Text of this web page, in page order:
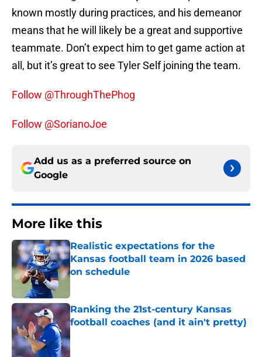
known mostly during practices, and his demeanor
means that he will likely be a great and supportive
teammate. Don’t expect him to get game action at
all, but it’s great to see Tyler Self joining the team.
Follow @ThroughThePhog
Follow @SorianoJoe
Add us as a preferred source on
Google
More like this
Realistic expectations for the
Kansas football team in 2026 based
on schedule
Ranking the 21st-century Kansas
football coaches (and it ain't pretty)
Published by on Invalid Date